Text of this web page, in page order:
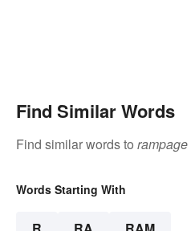
Find Similar Words
Find similar words to rampage
Words Starting With